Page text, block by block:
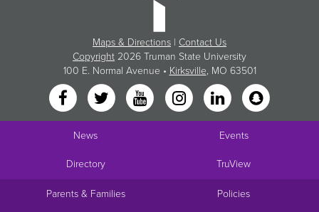
Maps & Directions | Contact Us
Copyright 2026 Truman State University
100 E. Normal Avenue • Kirksville, MO 63501
News Events
Directory TruView
Parents & Families Policies